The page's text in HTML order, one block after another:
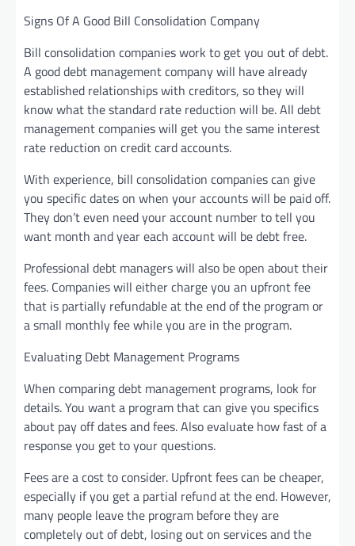
Signs Of A Good Bill Consolidation Company
Bill consolidation companies work to get you out of debt.
A good debt management company will have already
established relationships with creditors, so they will
know what the standard rate reduction will be. All debt
management companies will get you the same interest
rate reduction on credit card accounts.
With experience, bill consolidation companies can give
you specific dates on when your accounts will be paid off.
They don’t even need your account number to tell you
want month and year each account will be debt free.
Professional debt managers will also be open about their
fees. Companies will either charge you an upfront fee
that is partially refundable at the end of the program or
a small monthly fee while you are in the program.
Evaluating Debt Management Programs
When comparing debt management programs, look for
details. You want a program that can give you specifics
about pay off dates and fees. Also evaluate how fast of a
response you get to your questions.
Fees are a cost to consider. Upfront fees can be cheaper,
especially if you get a partial refund at the end. However,
many people leave the program before they are
completely out of debt, losing out on services and the